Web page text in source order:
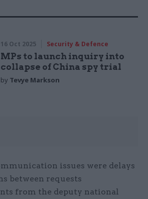
16 Oct 2025 Security & Defence
MPs to launch inquiry into
collapse of China spy trial
by Tevye Markson
issues were delays
between requests
from the deputy national